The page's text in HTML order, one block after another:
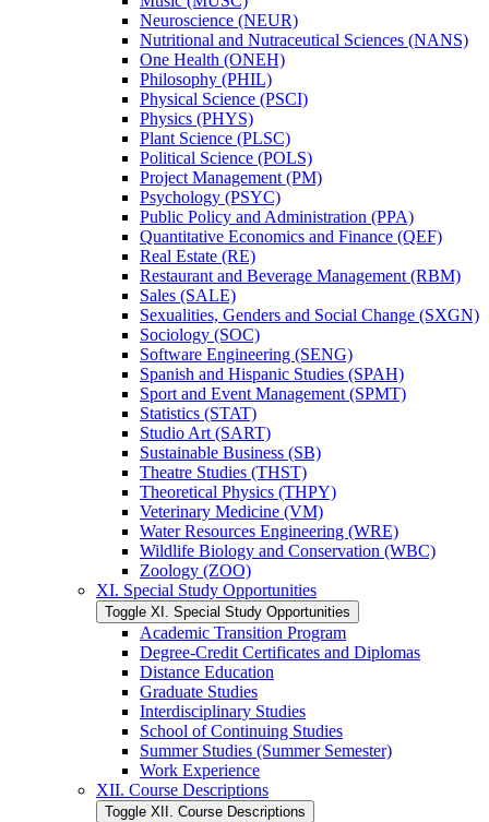
Neuroscience (NEUR)
Nutritional and Nutraceutical Sciences (NANS)
One Health (ONEH)
Philosophy (PHIL)
Physical Science (PSCI)
Physics (PHYS)
Plant Science (PLSC)
Political Science (POLS)
Project Management (PM)
Psychology (PSYC)
Public Policy and Administration (PPA)
Quantitative Economics and Finance (QEF)
Real Estate (RE)
Restaurant and Beverage Management (RBM)
Sales (SALE)
Sexualities, Genders and Social Change (SXGN)
Sociology (SOC)
Software Engineering (SENG)
Spanish and Hispanic Studies (SPAH)
Sport and Event Management (SPMT)
Statistics (STAT)
Studio Art (SART)
Sustainable Business (SB)
Theatre Studies (THST)
Theoretical Physics (THPY)
Veterinary Medicine (VM)
Water Resources Engineering (WRE)
Wildlife Biology and Conservation (WBC)
Zoology (ZOO)
XI. Special Study Opportunities
Toggle XI. Special Study Opportunities
Academic Transition Program
Degree-​Credit Certificates and Diplomas
Distance Education
Graduate Studies
Interdisciplinary Studies
School of Continuing Studies
Summer Studies (Summer Semester)
Work Experience
XII. Course Descriptions
Toggle XII. Course Descriptions